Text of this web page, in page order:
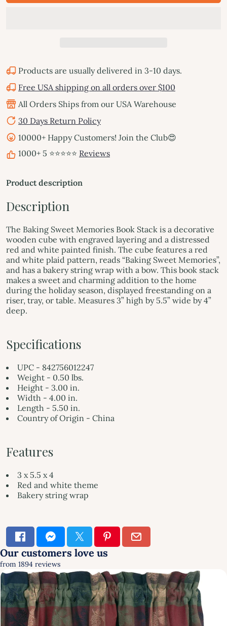
Products are usually delivered in 3-10 days.
Free USA shipping on all orders over $100
All Orders Ships from our USA Warehouse
30 Days Return Policy
10000+ Happy Customers! Join the Club😍
1000+ 5 ⭐⭐⭐⭐⭐ Reviews
Product description
Description
The Baking Sweet Memories Book Stack is a decorative
wooden cube with engraved layering and a distressed
red and white painted finish. The cube features a red
and white plaid pattern, reads “Baking Sweet Memories”,
and has a bakery string wrap with a bow. This book stack
makes a sweet and charming addition to the home
during the holiday season, displayed freestanding on a
riser, tray, or table. Measures 3” high by 5.5” wide by 4”
deep.
Specifications
UPC - 842756012247
Weight - 0.50 lbs.
Height - 3.00 in.
Width - 4.00 in.
Length - 5.50 in.
Country of Origin - China
Features
3 x 5.5 x 4
Red and white theme
Bakery string wrap